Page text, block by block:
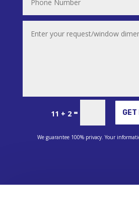
11 + 2 = GET
Alternative:
We guarantee 100% privacy. Your